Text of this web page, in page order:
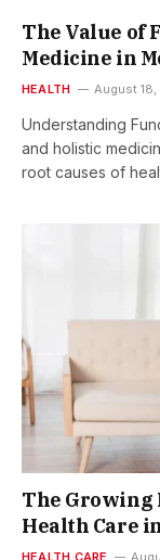
The Value of
Medicine in
HEALTH August
Understanding
and holistic
root causes of
The Growing
Health Care
HEALTH CARE